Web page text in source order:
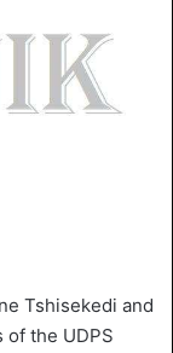
Tshisekedi and
the UDPS